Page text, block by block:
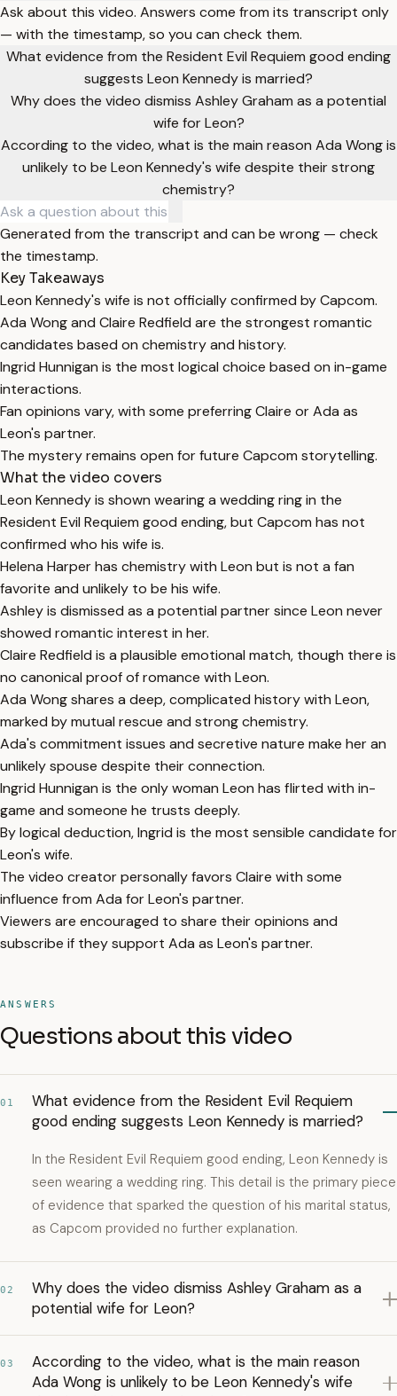
Ask about this video. Answers come from its transcript only
— with the timestamp, so you can check them.
What evidence from the Resident Evil Requiem good ending
suggests Leon Kennedy is married?
Why does the video dismiss Ashley Graham as a potential
wife for Leon?
According to the video, what is the main reason Ada Wong is
unlikely to be Leon Kennedy's wife despite their strong
chemistry?
Generated from the transcript and can be wrong — check
the timestamp.
Key Takeaways
Leon Kennedy's wife is not officially confirmed by Capcom.
Ada Wong and Claire Redfield are the strongest romantic
candidates based on chemistry and history.
Ingrid Hunnigan is the most logical choice based on in-game
interactions.
Fan opinions vary, with some preferring Claire or Ada as
Leon's partner.
The mystery remains open for future Capcom storytelling.
What the video covers
Leon Kennedy is shown wearing a wedding ring in the
Resident Evil Requiem good ending, but Capcom has not
confirmed who his wife is.
Helena Harper has chemistry with Leon but is not a fan
favorite and unlikely to be his wife.
Ashley is dismissed as a potential partner since Leon never
showed romantic interest in her.
Claire Redfield is a plausible emotional match, though there is
no canonical proof of romance with Leon.
Ada Wong shares a deep, complicated history with Leon,
marked by mutual rescue and strong chemistry.
Ada's commitment issues and secretive nature make her an
unlikely spouse despite their connection.
Ingrid Hunnigan is the only woman Leon has flirted with in-
game and someone he trusts deeply.
By logical deduction, Ingrid is the most sensible candidate for
Leon's wife.
The video creator personally favors Claire with some
influence from Ada for Leon's partner.
Viewers are encouraged to share their opinions and
subscribe if they support Ada as Leon's partner.
ANSWERS
Questions about this video
01
What evidence from the Resident Evil Requiem
good ending suggests Leon Kennedy is married?
In the Resident Evil Requiem good ending, Leon Kennedy is
seen wearing a wedding ring. This detail is the primary piece
of evidence that sparked the question of his marital status,
as Capcom provided no further explanation.
02
Why does the video dismiss Ashley Graham as a
potential wife for Leon?
03
According to the video, what is the main reason
Ada Wong is unlikely to be Leon Kennedy's wife